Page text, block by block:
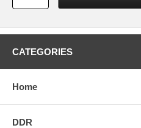
CATEGORIES
Home
DDR